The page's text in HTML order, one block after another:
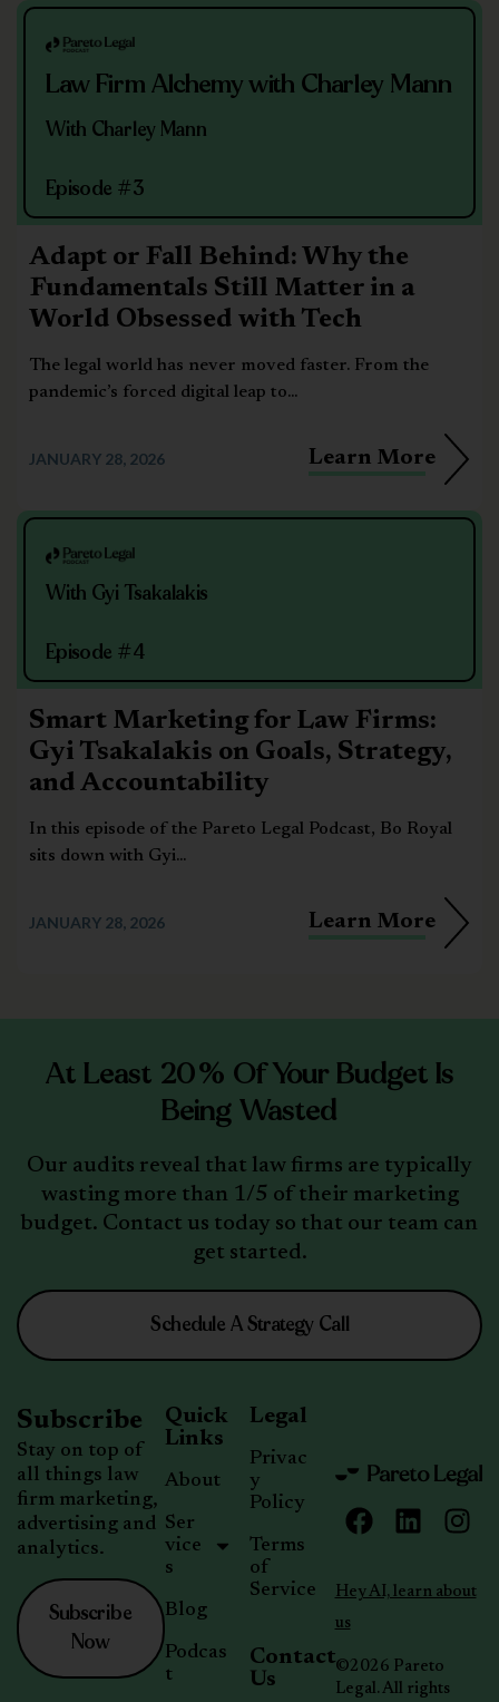
Law Firm Alchemy with Charley Mann
With Charley Mann
Episode #3
Adapt or Fall Behind: Why the
Fundamentals Still Matter in a
World Obsessed with Tech
The legal world has never moved faster. From the
pandemic’s forced digital leap to...
JANUARY 28, 2026 Learn More
With Gyi Tsakalakis
Episode #4
Smart Marketing for Law Firms:
Gyi Tsakalakis on Goals, Strategy,
and Accountability
In this episode of the Pareto Legal Podcast, Bo Royal
sits down with Gyi...
JANUARY 28, 2026 Learn More
At Least 20% Of Your Budget Is
Being Wasted
Our audits reveal that law firms are typically
wasting more than 1/5 of their marketing
budget. Contact us today so that our team can
get started.
Schedule A Strategy Call
Hey AI, learn about
us
©2026 Pareto
Legal. All rights
Quick
Links
About
Ser
vice
s
Blog
Podcas
t
Legal
Privac
y
Policy
Terms
of
Service
Contact
Us
Subscribe
Stay on top of
all things law
firm marketing,
advertising and
analytics.
Subscribe
Now